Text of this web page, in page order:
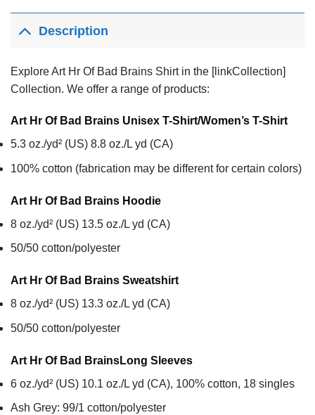
Description
Explore Art Hr Of Bad Brains Shirt in the [linkCollection]
Collection. We offer a range of products:
Art Hr Of Bad Brains Unisex T-Shirt/Women’s T-Shirt
5.3 oz./yd² (US) 8.8 oz./L yd (CA)
100% cotton (fabrication may be different for certain colors)
Art Hr Of Bad Brains Hoodie
8 oz./yd² (US) 13.5 oz./L yd (CA)
50/50 cotton/polyester
Art Hr Of Bad Brains Sweatshirt
8 oz./yd² (US) 13.3 oz./L yd (CA)
50/50 cotton/polyester
Art Hr Of Bad BrainsLong Sleeves
6 oz./yd² (US) 10.1 oz./L yd (CA), 100% cotton, 18 singles
Ash Grey: 99/1 cotton/polyester